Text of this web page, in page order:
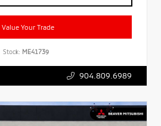
Value Your Trade
Stock: ME41739
904.809.6989